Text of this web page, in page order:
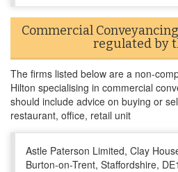
Commercial
regulated by
The firms listed below are a non-
Hilton specialising in commercial
should include advice on buying or
restaurant, office, retail unit
Astle Paterson Limited, Clay
Burton-on-Trent, Staffordshire,